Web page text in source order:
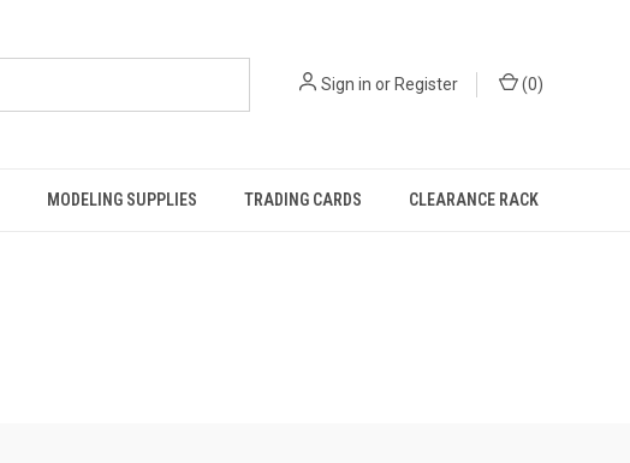
Sign in orRegister (0)
MODELING SUPPLIES TRADING CARDS CLEARANCE RACK